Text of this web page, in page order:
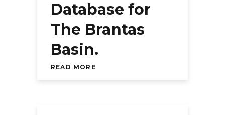
Database for
The Brantas
Basin.
READ MORE